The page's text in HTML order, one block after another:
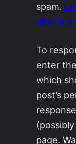
spam.
data is
To
enter
which
post’s
page.